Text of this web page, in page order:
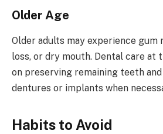
Older Age
Older adults may experience gum
loss, or dry mouth. Dental care at
on preserving remaining teeth
dentures or implants when
Habits to Avoid